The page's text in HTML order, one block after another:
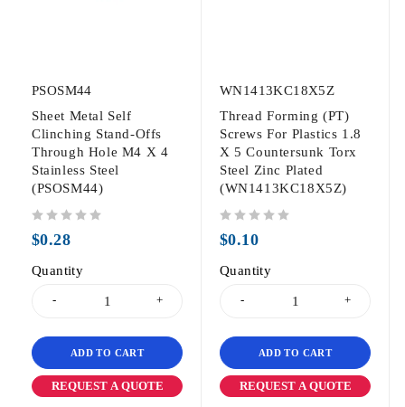
PSOSM44
Sheet Metal Self
Clinching Stand-Offs
Through Hole M4 X 4
Stainless Steel
(PSOSM44)
$0.28
Quantity
ADD TO CART
REQUEST A QUOTE
WN1413KC18X5Z
Thread Forming (PT)
Screws For Plastics 1.8
X 5 Countersunk Torx
Steel Zinc Plated
(WN1413KC18X5Z)
$0.10
Quantity
ADD TO CART
REQUEST A QUOTE